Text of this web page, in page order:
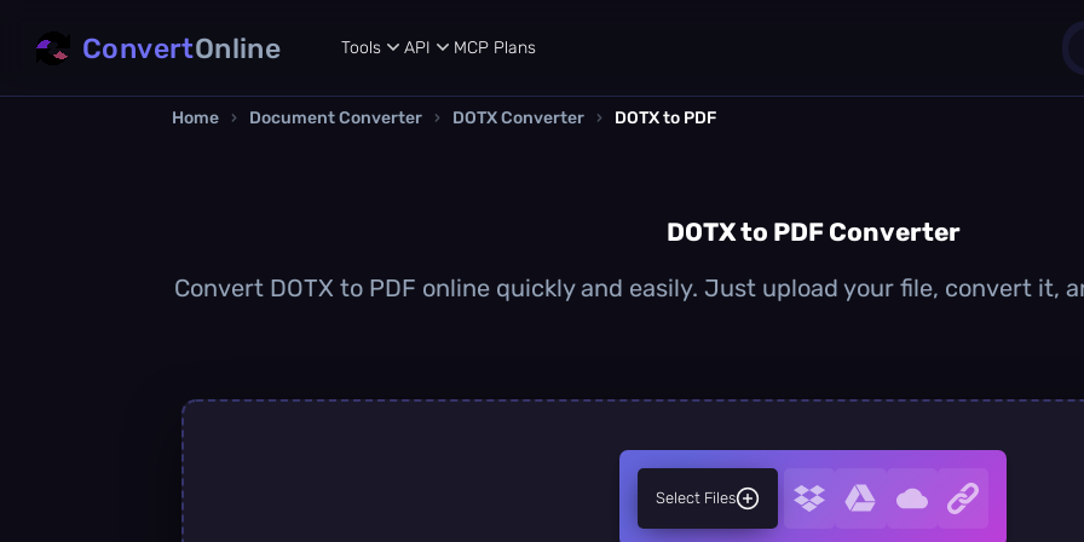
ConvertOnline Tools API MCP Plans
Home › Document Converter › DOTX Converter › DOTX to PDF
DOTX to PDF Converter
Convert DOTX to PDF online quickly and easily. Just upload your file, convert it,
Select Files